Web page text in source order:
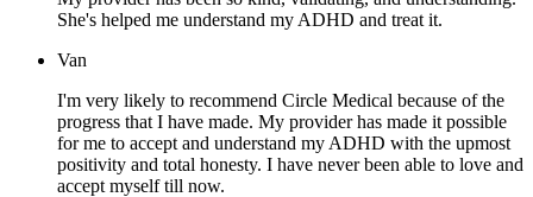
She's helped me understand my ADHD and treat it.
Van
I'm very likely to recommend Circle Medical because of the
progress that I have made. My provider has made it possible
for me to accept and understand my ADHD with the upmost
positivity and total honesty. I have never been able to love and
accept myself till now.